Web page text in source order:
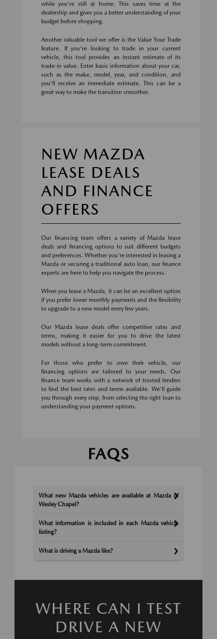
while you're still at home. This saves time at the
dealership and gives you a better understanding of your
budget before shopping.
Another valuable tool we offer is the Value Your Trade
feature. If you're looking to trade in your current
vehicle, this tool provides an instant estimate of its
trade-in value. Enter basic information about your car,
such as the make, model, year, and condition, and
you'll receive an immediate estimate. This can be a
great way to make the transition smoother.
NEW MAZDA
LEASE DEALS
AND FINANCE
OFFERS
Our financing team offers a variety of Mazda lease
deals and financing options to suit different budgets
and preferences. Whether you're interested in leasing a
Mazda or securing a traditional auto loan, our finance
experts are here to help you navigate the process.
When you lease a Mazda, it can be an excellent option
if you prefer lower monthly payments and the flexibility
to upgrade to a new model every few years.
Our Mazda lease deals offer competitive rates and
terms, making it easier for you to drive the latest
models without a long-term commitment.
For those who prefer to own their vehicle, our
financing options are tailored to your needs. Our
finance team works with a network of trusted lenders
to find the best rates and terms available. We'll guide
you through every step, from selecting the right loan to
understanding your payment options.
FAQS
What new Mazda vehicles are available at Mazda of
Wesley Chapel?
What information is included in each Mazda vehicle
listing?
What is driving a Mazda like?
WHERE CAN I TEST
DRIVE A NEW